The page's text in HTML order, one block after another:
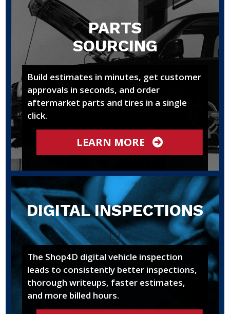
PARTS
SOURCING
Build estimates in minutes, get customer
approvals in seconds, and order
aftermarket parts and tires in a single
click.
LEARN MORE
DIGITAL INSPECTIONS
The Shop4D digital vehicle inspection
leads to consistently better inspections,
thorough writeups, faster estimates,
and more billed hours.